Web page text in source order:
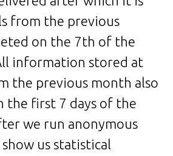
from the previous
on the 7th of the
information stored at
the previous month also
the first 7 days of the
we run anonymous
us statistical